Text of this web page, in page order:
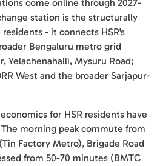
come online through 2027-
station is the structurally
- it connects HSR's
Bengaluru metro grid
Yelachenahalli, Mysuru Road;
West and the broader Sarjapur-
for HSR residents have
morning peak commute from
Factory Metro), Brigade Road
from 50-70 minutes (BMTC